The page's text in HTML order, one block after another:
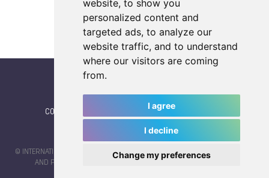
website, to show you
personalized content and
targeted ads, to analyze our
website traffic, and to understand
where our visitors are coming
from.
I agree
I decline
Change my preferences
CONTACT NEWSLETTER (subscribe)
© INTERNATIONAL WORLD GAMES ASSOCIATION 2026 |TERMS OF SERVICE
AND PRIVACY POLICY